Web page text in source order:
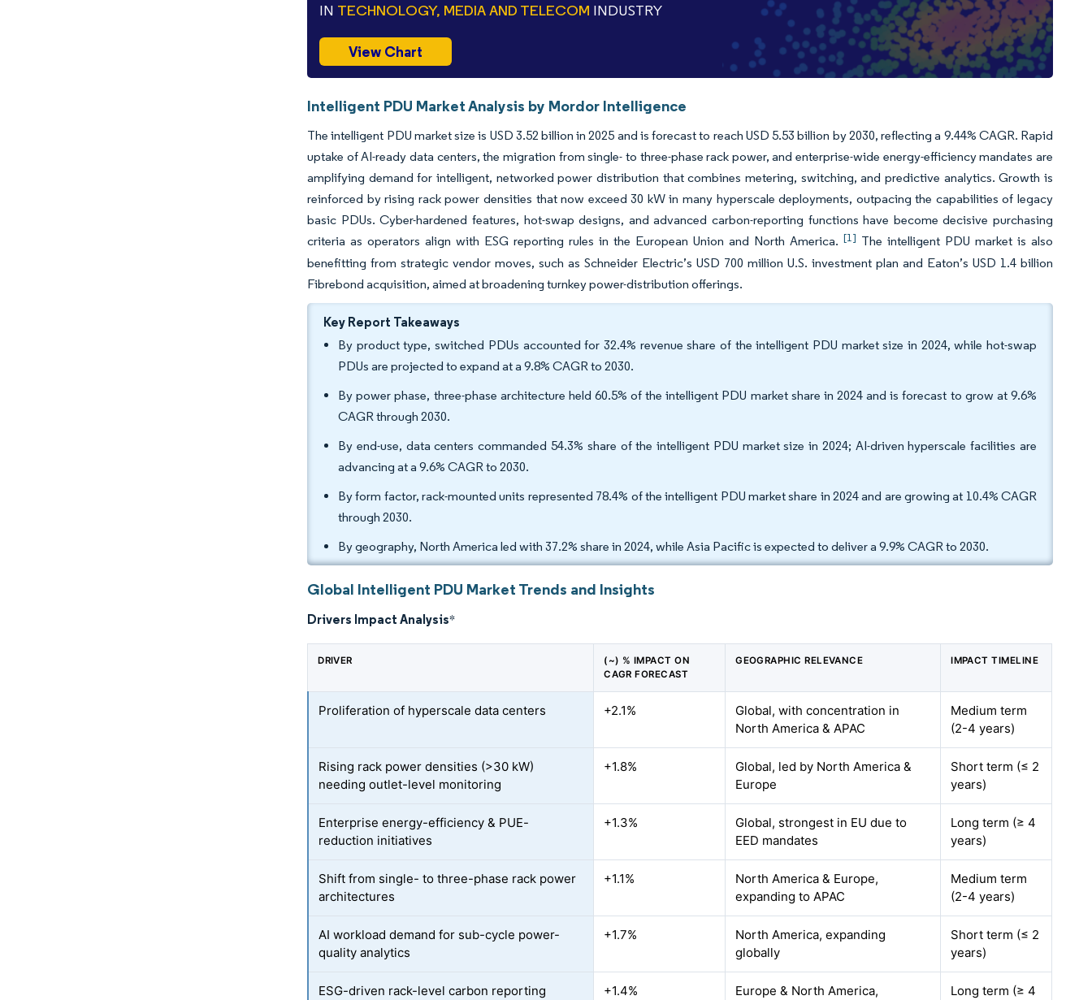
IN TECHNOLOGY, MEDIA AND TELECOM INDUSTRY
View Chart
Intelligent PDU Market Analysis by Mordor Intelligence
The intelligent PDU market size is USD 3.52 billion in 2025 and is forecast to reach USD 5.53 billion by 2030, reflecting a 9.44% CAGR. Rapid
uptake of AI-ready data centers, the migration from single- to three-phase rack power, and enterprise-wide energy-efficiency mandates are
amplifying demand for intelligent, networked power distribution that combines metering, switching, and predictive analytics. Growth is
reinforced by rising rack power densities that now exceed 30 kW in many hyperscale deployments, outpacing the capabilities of legacy
basic PDUs. Cyber-hardened features, hot-swap designs, and advanced carbon-reporting functions have become decisive purchasing
criteria as operators align with ESG reporting rules in the European Union and North America.[1] The intelligent PDU market is also
benefitting from strategic vendor moves, such as Schneider Electric’s USD 700 million U.S. investment plan and Eaton’s USD 1.4 billion
Fibrebond acquisition, aimed at broadening turnkey power-distribution offerings.
Key Report Takeaways
By product type, switched PDUs accounted for 32.4% revenue share of the intelligent PDU market size in 2024, while hot-swap
PDUs are projected to expand at a 9.8% CAGR to 2030.
By power phase, three-phase architecture held 60.5% of the intelligent PDU market share in 2024 and is forecast to grow at 9.6%
CAGR through 2030.
By end-use, data centers commanded 54.3% share of the intelligent PDU market size in 2024; AI-driven hyperscale facilities are
advancing at a 9.6% CAGR to 2030.
By form factor, rack-mounted units represented 78.4% of the intelligent PDU market share in 2024 and are growing at 10.4% CAGR
through 2030.
By geography, North America led with 37.2% share in 2024, while Asia Pacific is expected to deliver a 9.9% CAGR to 2030.
Global Intelligent PDU Market Trends and Insights
Drivers Impact Analysis*
DRIVER
(~) % IMPACT ON
CAGR FORECAST
GEOGRAPHIC RELEVANCE IMPACT TIMELINE
Proliferation of hyperscale data centers +2.1%
Global, with concentration in
North America & APAC
Medium term
(2-4 years)
Rising rack power densities (>30 kW)
needing outlet-level monitoring
+1.8%
Global, led by North America &
Europe
Short term (≤ 2
years)
Enterprise energy-efficiency & PUE-
reduction initiatives
+1.3%
Global, strongest in EU due to
EED mandates
Long term (≥ 4
years)
Shift from single- to three-phase rack power
architectures
+1.1%
North America & Europe,
expanding to APAC
Medium term
(2-4 years)
AI workload demand for sub-cycle power-
quality analytics
+1.7%
North America, expanding
globally
Short term (≤ 2
years)
ESG-driven rack-level carbon reporting
+1.4%
Europe & North America,
Long term (≥ 4